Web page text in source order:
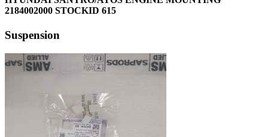
2184002000 STOCKID 615
Suspension